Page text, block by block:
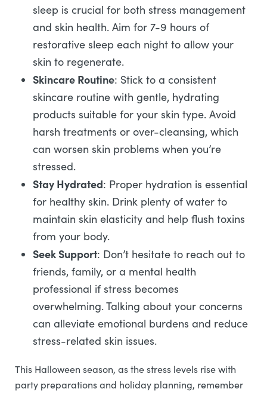
sleep is crucial for both stress management
and skin health. Aim for 7-9 hours of
restorative sleep each night to allow your
skin to regenerate.
Skincare Routine: Stick to a consistent
skincare routine with gentle, hydrating
products suitable for your skin type. Avoid
harsh treatments or over-cleansing, which
can worsen skin problems when you’re
stressed.
Stay Hydrated: Proper hydration is essential
for healthy skin. Drink plenty of water to
maintain skin elasticity and help flush toxins
from your body.
Seek Support: Don’t hesitate to reach out to
friends, family, or a mental health
professional if stress becomes
overwhelming. Talking about your concerns
can alleviate emotional burdens and reduce
stress-related skin issues.
This Halloween season, as the stress levels rise with
party preparations and holiday planning, remember